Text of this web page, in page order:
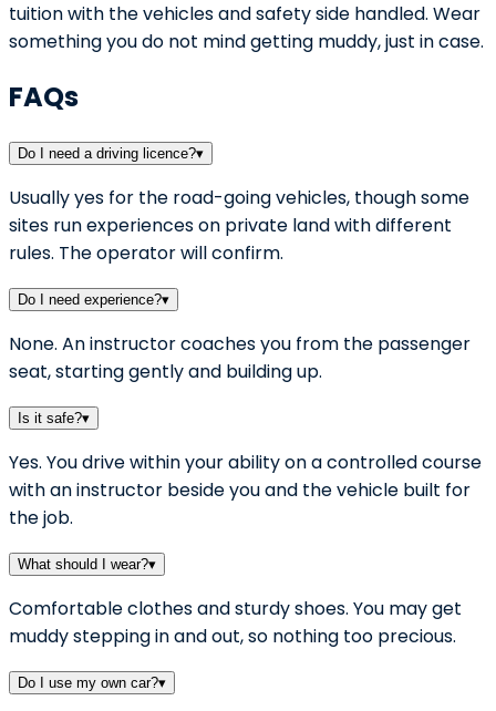
tuition with the vehicles and safety side handled. Wear
something you do not mind getting muddy, just in case.
FAQs
Do I need a driving licence?▾
Usually yes for the road-going vehicles, though some
sites run experiences on private land with different
rules. The operator will confirm.
Do I need experience?▾
None. An instructor coaches you from the passenger
seat, starting gently and building up.
Is it safe?▾
Yes. You drive within your ability on a controlled course
with an instructor beside you and the vehicle built for
the job.
What should I wear?▾
Comfortable clothes and sturdy shoes. You may get
muddy stepping in and out, so nothing too precious.
Do I use my own car?▾